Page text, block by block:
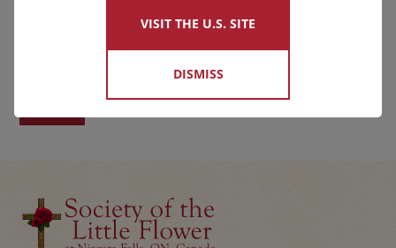
Last
VISIT THE U.S. SITE
DISMISS